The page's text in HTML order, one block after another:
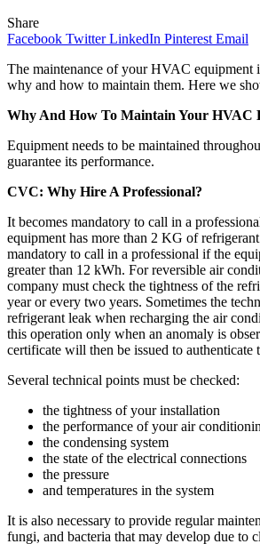
Share
Facebook Twitter LinkedIn Pinterest Email
The maintenance of your HVAC equipment
why and how to maintain them. Here we
Why And How To Maintain Your HVAC
Equipment needs to be maintained
guarantee its performance.
CVC: Why Hire A Professional?
It becomes mandatory to call in a
equipment has more than 2 KG of
mandatory to call in a professional if the
greater than 12 kWh. For reversible air
company must check the tightness of the
year or every two years. Sometimes the
refrigerant leak when recharging the air
this operation only when an anomaly is
certificate will then be issued to authenticate
Several technical points must be checked:
the tightness of your installation
the performance of your air
the condensing system
the state of the electrical connections
the pressure
and temperatures in the system
It is also necessary to provide regular
fungi, and bacteria that may develop due to